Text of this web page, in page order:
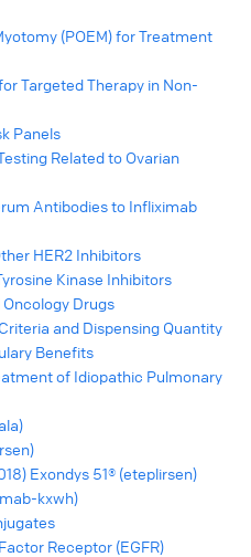
(POEM) for Treatment
Targeted Therapy in Non-
Panels
Related to Ovarian
Antibodies to Infliximab
HER2 Inhibitors
Kinase Inhibitors
Drugs
and Dispensing Quantity
Benefits
of Idiopathic Pulmonary
Exondys 51® (eteplirsen)
kxwh)
Receptor (EGFR)